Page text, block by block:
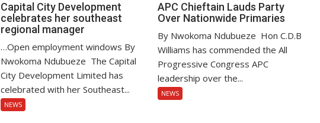
Capital City Development
celebrates her southeast
regional manager
…Open employment windows By
Nwokoma Ndubueze The Capital
City Development Limited has
celebrated with her Southeast...
NEWS
APC Chieftain Lauds Party
Over Nationwide Primaries
By Nwokoma Ndubueze Hon C.D.B
Williams has commended the All
Progressive Congress APC
leadership over the...
NEWS